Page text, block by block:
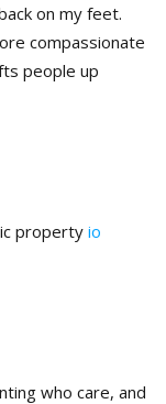
on my feet.
compassionate
people up
property io
who care, and